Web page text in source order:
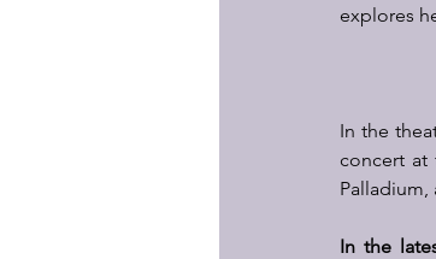
explores
In the
concert at
Palladium,
In the